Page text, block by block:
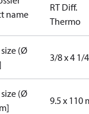
name
RT Diff.
Thermo
(Ø
3/8 x 4 1/
(Ø
9.5 x 110